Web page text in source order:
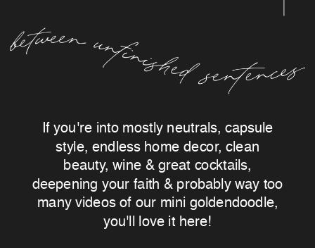
If you're into mostly neutrals, capsule
style, endless home decor, clean
beauty, wine & great cocktails,
deepening your faith & probably way too
many videos of our mini goldendoodle,
you'll love it here!